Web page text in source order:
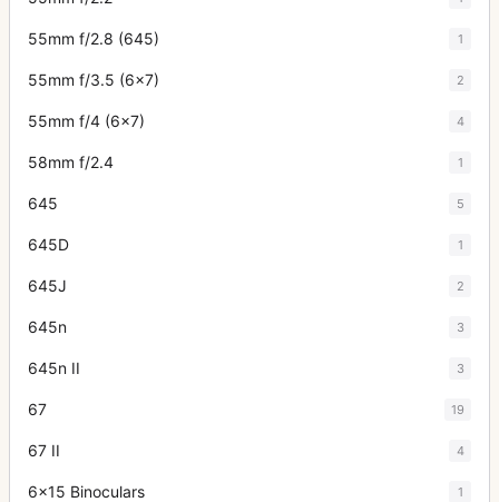
55mm f/2.8 (645) 1
55mm f/3.5 (6x7) 2
55mm f/4 (6x7) 4
58mm f/2.4 1
645 5
645D 1
645J 2
645n 3
645n II 3
67 19
67 II 4
6x15 Binoculars 1